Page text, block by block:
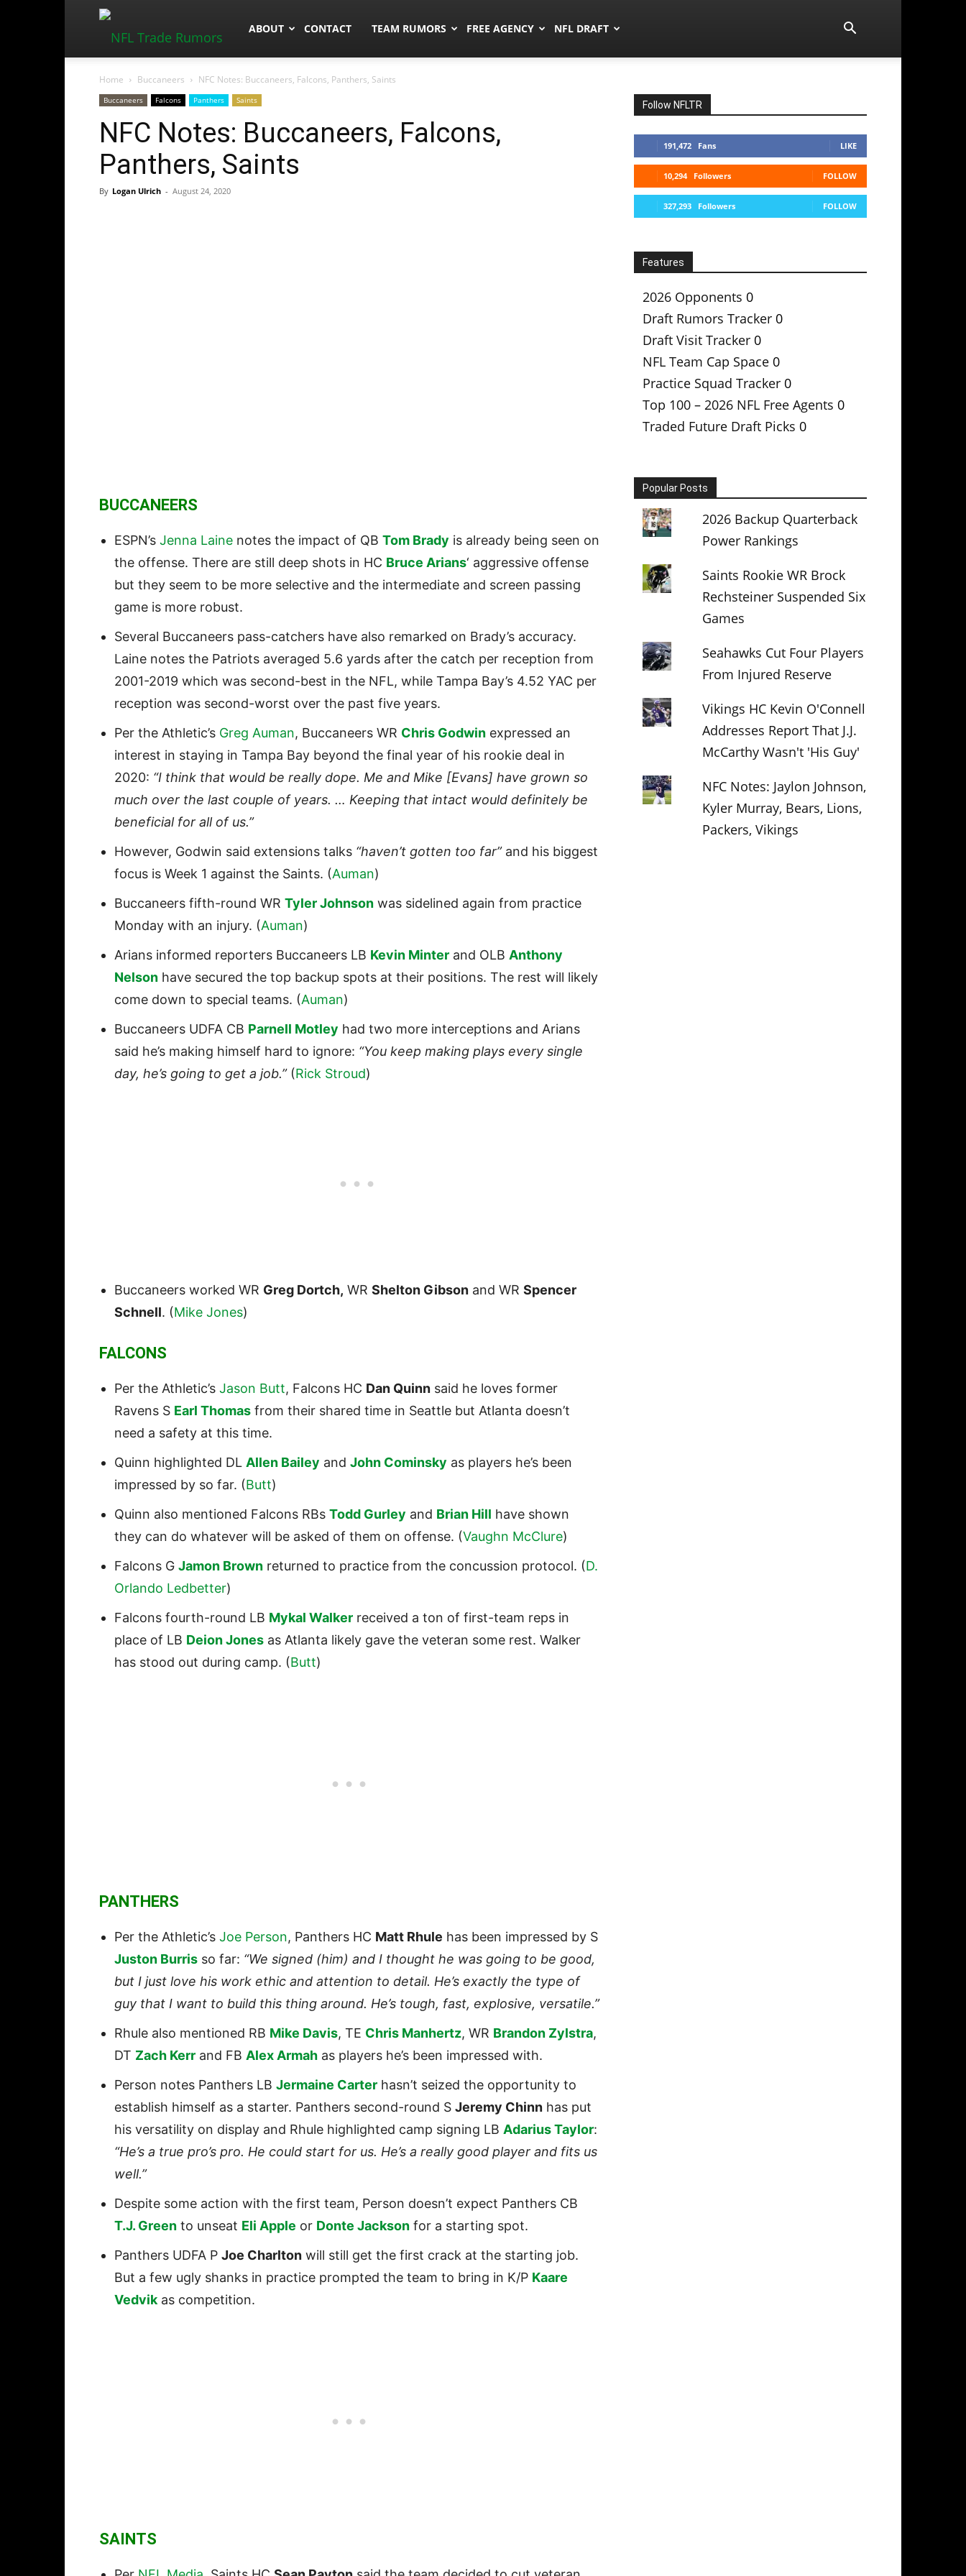
NFLTradeRumors.co
ABOUT CONTACT TEAM RUMORS FREE AGENCY NFL DRAFT
Home Buccaneers NFC Notes: Buccaneers, Falcons, Panthers, Saints
Buccaneers Falcons Panthers Saints
NFC Notes: Buccaneers, Falcons,
Panthers, Saints
By Logan Ulrich - August 24, 2020
BUCCANEERS
ESPN’s Jenna Laine notes the impact of QB Tom Brady is already being seen on
the offense. There are still deep shots in HC Bruce Arians‘ aggressive offense
but they seem to be more selective and the intermediate and screen passing
game is more robust.
Several Buccaneers pass-catchers have also remarked on Brady’s accuracy.
Laine notes the Patriots averaged 5.6 yards after the catch per reception from
2001-2019 which was second-best in the NFL, while Tampa Bay’s 4.52 YAC per
reception was second-worst over the past five years.
Per the Athletic’s Greg Auman, Buccaneers WR Chris Godwin expressed an
interest in staying in Tampa Bay beyond the final year of his rookie deal in
2020: “I think that would be really dope. Me and Mike [Evans] have grown so
much over the last couple of years. … Keeping that intact would definitely be
beneficial for all of us.”
However, Godwin said extensions talks “haven’t gotten too far”and his biggest
focus is Week 1 against the Saints. (Auman)
Buccaneers fifth-round WR Tyler Johnson was sidelined again from practice
Monday with an injury. (Auman)
Arians informed reporters Buccaneers LB Kevin Minter and OLB Anthony
Nelson have secured the top backup spots at their positions. The rest will likely
come down to special teams. (Auman)
Buccaneers UDFA CB Parnell Motley had two more interceptions and Arians
said he’s making himself hard to ignore: “You keep making plays every single
day, he’s going to get a job.”(Rick Stroud)
Buccaneers worked WR Greg Dortch, WR Shelton Gibson and WR Spencer
Schnell. (Mike Jones)
FALCONS
Per the Athletic’s Jason Butt, Falcons HC Dan Quinn said he loves former
Ravens S Earl Thomas from their shared time in Seattle but Atlanta doesn’t
need a safety at this time.
Quinn highlighted DL Allen Bailey and John Cominsky as players he’s been
impressed by so far. (Butt)
Quinn also mentioned Falcons RBs Todd Gurley and Brian Hill have shown
they can do whatever will be asked of them on offense. (Vaughn McClure)
Falcons G Jamon Brown returned to practice from the concussion protocol. (D.
Orlando Ledbetter)
Falcons fourth-round LB Mykal Walker received a ton of first-team reps in
place of LB Deion Jones as Atlanta likely gave the veteran some rest. Walker
has stood out during camp. (Butt)
PANTHERS
Per the Athletic’s Joe Person, Panthers HC Matt Rhule has been impressed by S
Juston Burris so far: “We signed (him) and I thought he was going to be good,
but I just love his work ethic and attention to detail. He’s exactly the type of
guy that I want to build this thing around. He’s tough, fast, explosive, versatile.”
Rhule also mentioned RB Mike Davis, TE Chris Manhertz, WR Brandon Zylstra,
DT Zach Kerr and FB Alex Armah as players he’s been impressed with.
Person notes Panthers LB Jermaine Carter hasn’t seized the opportunity to
establish himself as a starter. Panthers second-round S Jeremy Chinn has put
his versatility on display and Rhule highlighted camp signing LB Adarius Taylor:
“He’s a true pro’s pro. He could start for us. He’s a really good player and fits us
well.”
Despite some action with the first team, Person doesn’t expect Panthers CB
T.J. Green to unseat Eli Apple or Donte Jackson for a starting spot.
Panthers UDFA P Joe Charlton will still get the first crack at the starting job.
But a few ugly shanks in practice prompted the team to bring in K/P Kaare
Vedvikas competition.
SAINTS
Follow NFLTR
191,472 Fans LIKE
10,294 Followers FOLLOW
327,293 Followers FOLLOW
Features
2026 Opponents 0
Draft Rumors Tracker 0
Draft Visit Tracker 0
NFL Team Cap Space 0
Practice Squad Tracker 0
Top 100 – 2026 NFL Free Agents 0
Traded Future Draft Picks 0
Popular Posts
2026 Backup Quarterback
Power Rankings
Saints Rookie WR Brock
Rechsteiner Suspended Six
Games
Seahawks Cut Four Players
From Injured Reserve
Vikings HC Kevin O'Connell
Addresses Report That J.J.
McCarthy Wasn't 'His Guy'
NFC Notes: Jaylon Johnson,
Kyler Murray, Bears, Lions,
Packers, Vikings